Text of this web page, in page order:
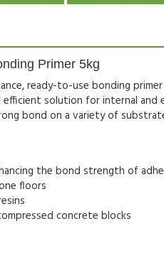
Primer 5kg
ready-to-use bonding primer
efficient solution forinternal and
bond on a variety of
the bond strength of
floors
concrete blocks